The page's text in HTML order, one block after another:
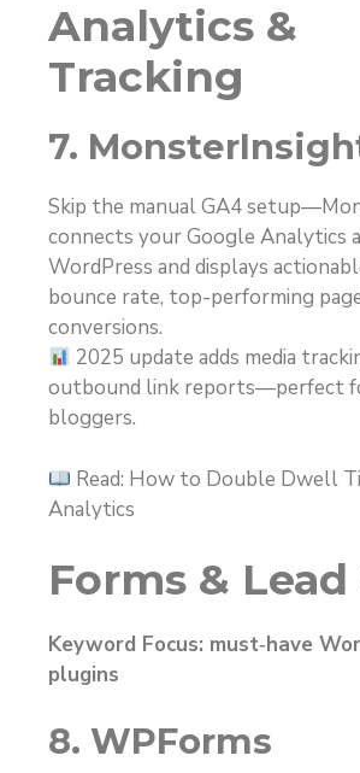
Analytics &
Tracking
7.
Skip the manual GA4
connects your Google Analytics
WordPress and displays
bounce rate, top-performing
conversions.
2025 update adds media
outbound link reports—perfect
bloggers.
Read: How to Double Dwell
Analytics
Forms & Lead
Keyword Focus: must‑have
plugins
8. WPForms